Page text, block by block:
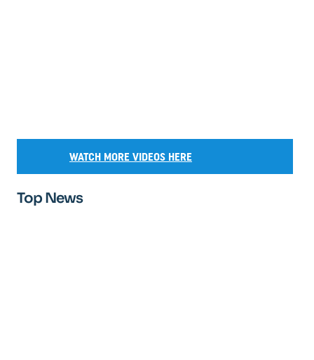
WATCH MORE VIDEOS HERE
Top News